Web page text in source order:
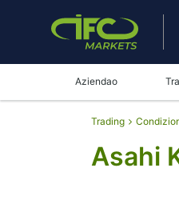
Aziendao
Trading
Asahi